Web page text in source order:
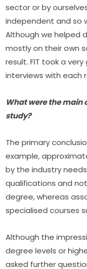
sector or by
independent and so
Although we helped
mostly on their own
result. FIT took a
interviews with each
What were the main
study?
The primary
example,
by the industry
qualifications and
degree, whereas
specialised courses
Although the
degree levels or
asked further